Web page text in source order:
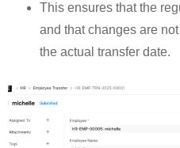
This ensures that the
and that changes are
the actual transfer date.